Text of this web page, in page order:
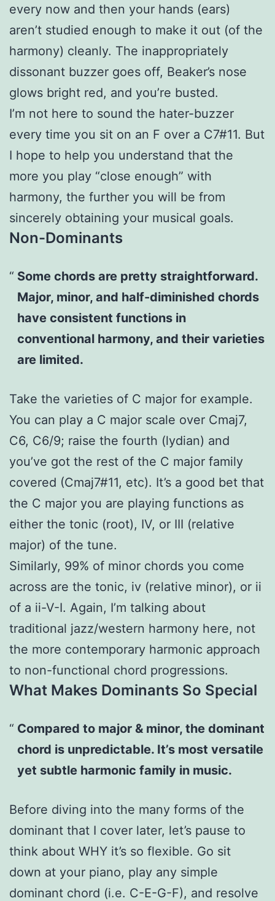
every now and then your hands (ears)
aren’t studied enough to make it out (of the
harmony) cleanly. The inappropriately
dissonant buzzer goes off, Beaker’s nose
glows bright red, and you’re busted.
I’m not here to sound the hater-buzzer
every time you sit on an F over a C7#11. But
I hope to help you understand that the
more you play “close enough” with
harmony, the further you will be from
sincerely obtaining your musical goals.
Non-Dominants
Some chords are pretty straightforward.
Major, minor, and half-diminished chords
have consistent functions in
conventional harmony, and their varieties
are limited.
Take the varieties of C major for example.
You can play a C major scale over Cmaj7,
C6, C6/9; raise the fourth (lydian) and
you’ve got the rest of the C major family
covered (Cmaj7#11, etc). It’s a good bet that
the C major you are playing functions as
either the tonic (root), IV, or III (relative
major) of the tune.
Similarly, 99% of minor chords you come
across are the tonic, iv (relative minor), or ii
of a ii-V-I. Again, I’m talking about
traditional jazz/western harmony here, not
the more contemporary harmonic approach
to non-functional chord progressions.
What Makes Dominants So Special
Compared to major & minor, the dominant
chord is unpredictable. It’s most versatile
yet subtle harmonic family in music.
Before diving into the many forms of the
dominant that I cover later, let’s pause to
think about WHY it’s so flexible. Go sit
down at your piano, play any simple
dominant chord (i.e. C-E-G-F), and resolve